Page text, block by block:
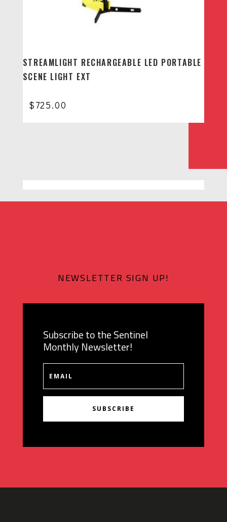
STREAMLIGHT RECHARGEABLE LED PORTABLE
SCENE LIGHT EXT
$725.00
NEWSLETTER SIGN UP!
Subscribe to the Sentinel
Monthly Newsletter!
SUBSCRIBE